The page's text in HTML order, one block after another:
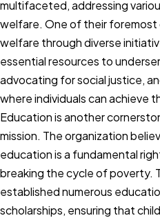
multifaceted, addressing
welfare. One of their foremost
welfare through diverse
essential resources to
advocating for social justice,
where individuals can achieve
Education is another
mission. The organization
education is a fundamental
breaking the cycle of poverty.
established numerous
scholarships, ensuring that